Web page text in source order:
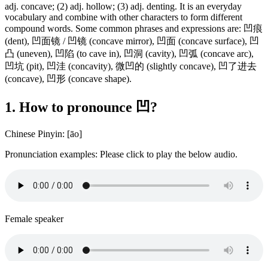
adj. concave; (2) adj. hollow; (3) adj. denting. It is an everyday
vocabulary and combine with other characters to form different
compound words. Some common phrases and expressions are: 凹痕
(dent), 凹面镜 / 凹镜 (concave mirror), 凹面 (concave surface), 凹
凸 (uneven), 凹陷 (to cave in), 凹洞 (cavity), 凹弧 (concave arc),
凹坑 (pit), 凹洼 (concavity), 微凹的 (slightly concave), 凹了进去
(concave), 凹形 (concave shape).
1. How to pronounce 凹?
Chinese Pinyin: [āo]
Pronunciation examples: Please click to play the below audio.
Female speaker